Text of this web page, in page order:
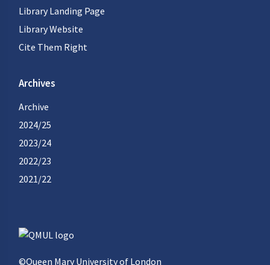
Library Landing Page
Library Website
Cite Them Right
Archives
Archive
2024/25
2023/24
2022/23
2021/22
©Queen Mary University of London